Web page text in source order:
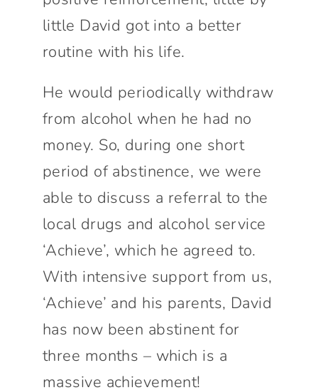
little David got into a better
routine with his life.
He would periodically withdraw
from alcohol when he had no
money. So, during one short
period of abstinence, we were
able to discuss a referral to the
local drugs and alcohol service
‘Achieve’, which he agreed to.
With intensive support from us,
‘Achieve’ and his parents, David
has now been abstinent for
three months – which is a
massive achievement!